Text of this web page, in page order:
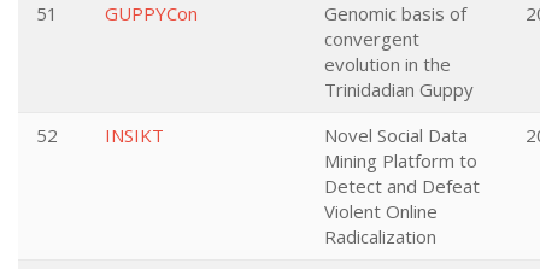
51 GUPPYCon
Genomic basis of
convergent
evolution in the
Trinidadian Guppy
52 INSIKT
Novel Social Data
Mining Platform to
Detect and Defeat
Violent Online
Radicalization